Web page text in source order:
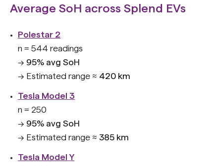
Average SoH across Splend EVs
Polestar 2
n = 544 readings
→ 95% avg SoH
→ Estimated range ≈ 420 km
Tesla Model 3
n = 250
→ 95% avg SoH
→ Estimated range ≈ 385 km
Tesla Model Y